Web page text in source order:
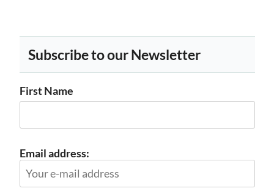
Subscribe to our Newsletter
First Name
Email address: